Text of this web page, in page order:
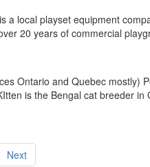
a local playset equipment
20 years of commercial
Ontario and Quebec mostly)
is the Bengal cat breeder in
Next